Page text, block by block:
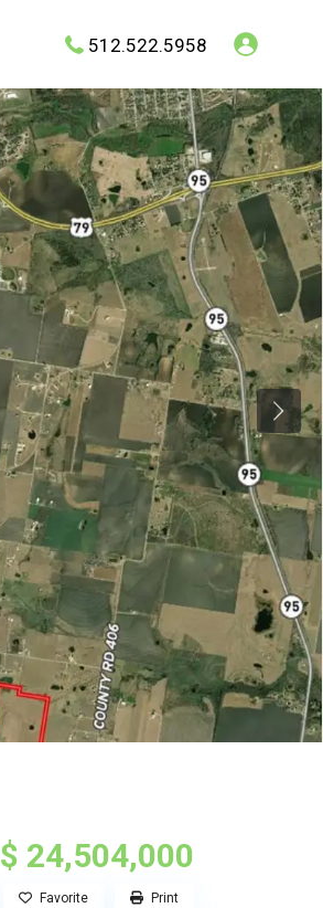
512.522.5958
$ 24,504,000
Favorite Print